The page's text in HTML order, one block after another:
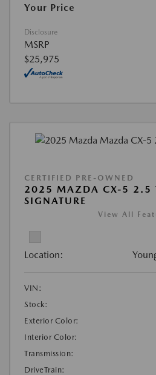
Your Price
Disclosure
MSRP
$25,975
CERTIFIED PRE-OWNED
2025 MAZDA CX-5 2.5
SIGNATURE
View All
Location:
VIN:
Stock:
Exterior Color:
Interior Color:
Transmission:
DriveTrain: